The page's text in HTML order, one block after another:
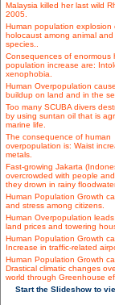
Malaysia killed her last wild
2005.
Human population explosion
holocaust among animal
species..
Consequences of enormous
population increase are:
xenophobia.
Human Overpopulation
buildup on land and in the
Too many SCUBA divers
by using suntan oil that is
marine life.
The consequence of human
overpopulation is: Waist
metals.
Fast-growing Jakarta
overcrowded with people
they drown in rainy
Human Population Growth
and stress among citizens.
Human Overpopulation
land prices and towering
Human Population Growth
Increase in traffic-related
Human Population Growth
Drastical climatic changes
world through Greenhouse
Start the Slideshow to